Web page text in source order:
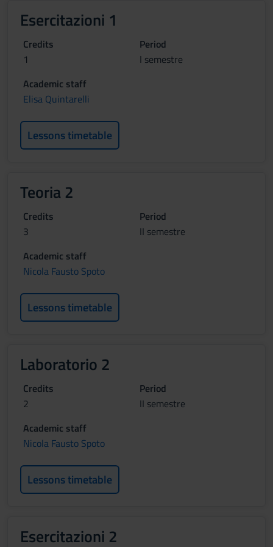
Esercitazioni 1
Credits
1
Period
I semestre
Academic staff
Elisa Quintarelli
Lessons timetable
Teoria 2
Credits
3
Period
II semestre
Academic staff
Nicola Fausto Spoto
Lessons timetable
Laboratorio 2
Credits
2
Period
II semestre
Academic staff
Nicola Fausto Spoto
Lessons timetable
Esercitazioni 2